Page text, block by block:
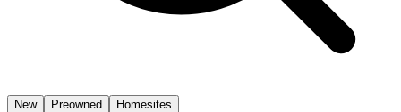
New Preowned Homesites